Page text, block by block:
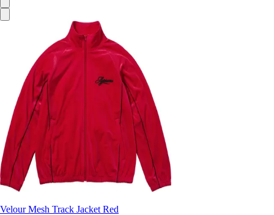
Velour Mesh Track Jacket Red